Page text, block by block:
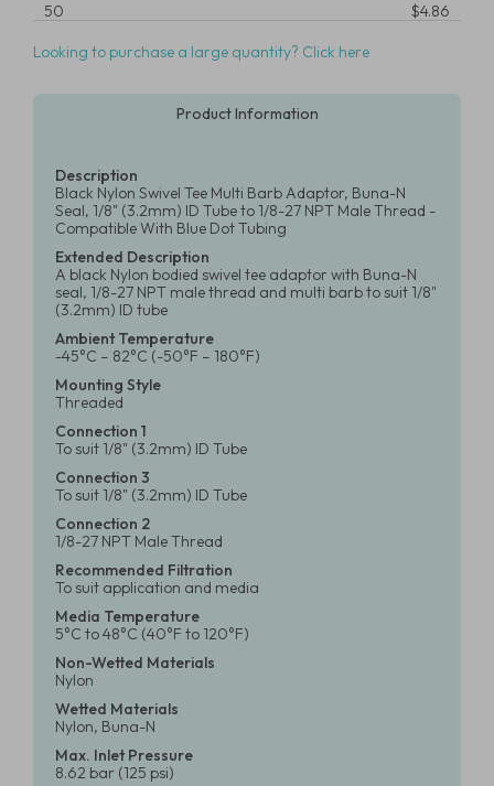
50
$4.86
Looking to purchase a large quantity? Click here
Product Information
Description
Black Nylon Swivel Tee Multi Barb Adaptor, Buna-N
Seal, 1/8" (3.2mm) ID Tube to 1/8-27 NPT Male Thread -
Compatible With Blue Dot Tubing
Extended Description
A black Nylon bodied swivel tee adaptor with Buna-N
seal, 1/8-27 NPT male thread and multi barb to suit 1/8"
(3.2mm) ID tube
Ambient Temperature
-45°C – 82°C (-50°F – 180°F)
Mounting Style
Threaded
Connection 1
To suit 1/8" (3.2mm) ID Tube
Connection 3
To suit 1/8" (3.2mm) ID Tube
Connection 2
1/8-27 NPT Male Thread
Recommended Filtration
To suit application and media
Media Temperature
5°C to 48°C (40°F to 120°F)
Non-Wetted Materials
Nylon
Wetted Materials
Nylon, Buna-N
Max. Inlet Pressure
8.62 bar (125 psi)